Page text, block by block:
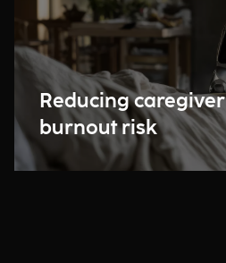
Reducing caregiver
burnout risk